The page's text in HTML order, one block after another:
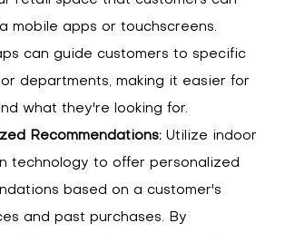
mobile apps or touchscreens.
can guide customers to specific
departments, making it easier for
what they're looking for.
Recommendations: Utilize indoor
technology to offer personalized
based on a customer's
and past purchases. By